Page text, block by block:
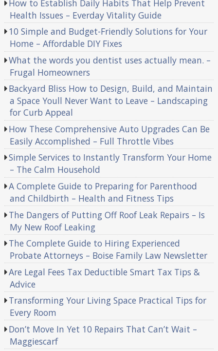
How to Establish Daily Habits That Help Prevent
Health Issues – Everday Vitality Guide
10 Simple and Budget-Friendly Solutions for Your
Home – Affordable DIY Fixes
What the words you dentist uses actually mean. –
Frugal Homeowners
Backyard Bliss How to Design, Build, and Maintain
a Space Youll Never Want to Leave – Landscaping
for Curb Appeal
How These Comprehensive Auto Upgrades Can Be
Easily Accomplished – Full Throttle Vibes
Simple Services to Instantly Transform Your Home
– The Calm Household
A Complete Guide to Preparing for Parenthood
and Childbirth – Health and Fitness Tips
The Dangers of Putting Off Roof Leak Repairs – Is
My New Roof Leaking
The Complete Guide to Hiring Experienced
Probate Attorneys – Boise Family Law Newsletter
Are Legal Fees Tax Deductible Smart Tax Tips &
Advice
Transforming Your Living Space Practical Tips for
Every Room
Don’t Move In Yet 10 Repairs That Can’t Wait –
Maggiescarf